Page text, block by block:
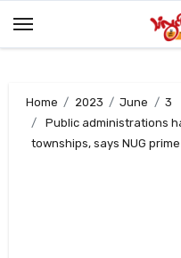
Home 2023 June
3
Public administrations
townships, says NUG